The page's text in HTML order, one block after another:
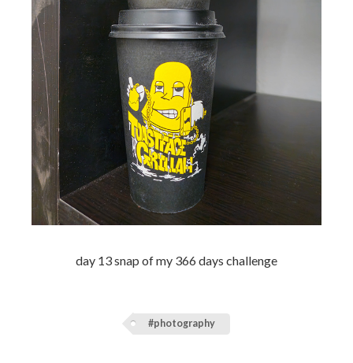
day 13 snap of my 366 days challenge
#photography